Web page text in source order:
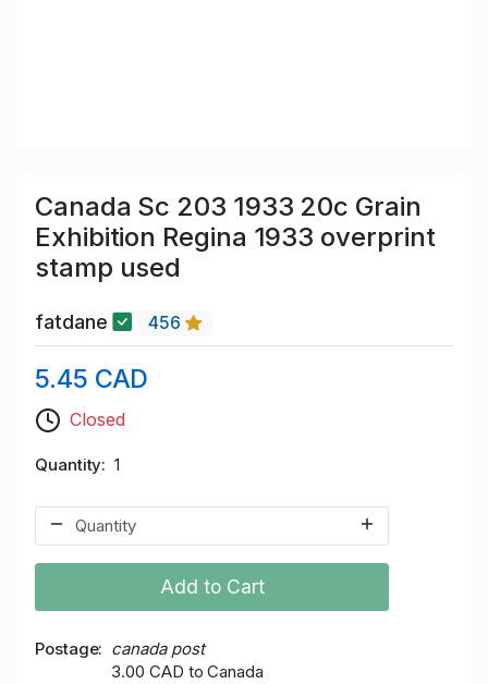
Canada Sc 203 1933 20c Grain
Exhibition Regina 1933 overprint
stamp used
fatdane 456
5.45 CAD
Closed
Quantity 1
Add to Cart
Postage
canada post
3.00 CAD to Canada